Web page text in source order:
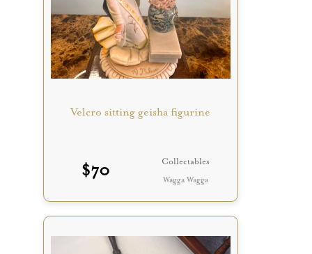
Velcro sitting geisha figurine
$70 Collectables
Wagga Wagga